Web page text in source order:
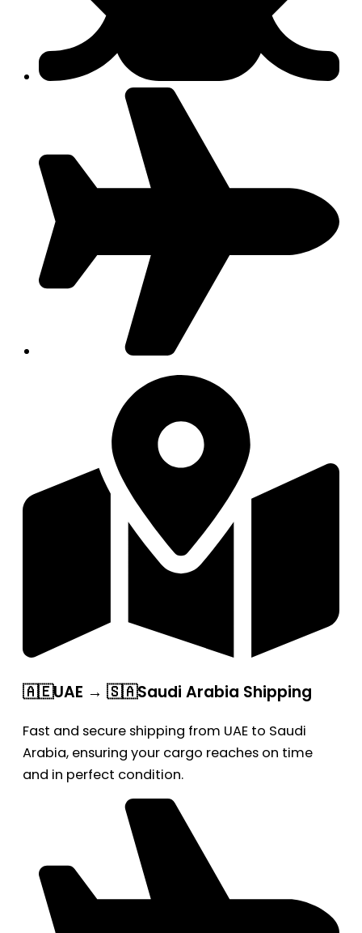
🇦🇪UAE → 🇸🇦Saudi Arabia Shipping
Fast and secure shipping from UAE to Saudi
Arabia, ensuring your cargo reaches on time
and in perfect condition.